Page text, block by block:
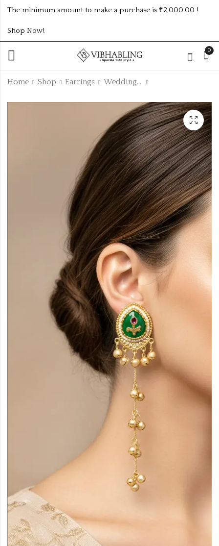
The minimum amount to make a purchase is ₹2,000.00 !
Shop Now!
0
Home Shop Earrings Wedding Collection
KASMIRI HIGHLY
QUALITY GREEN
LONG EARRINGS -
ksm8
₹175.00
ROSEGOLD AND
SILVER MIX FLORAL
PEARL DROP
EARRINGS
₹70.00 (Price of 2)